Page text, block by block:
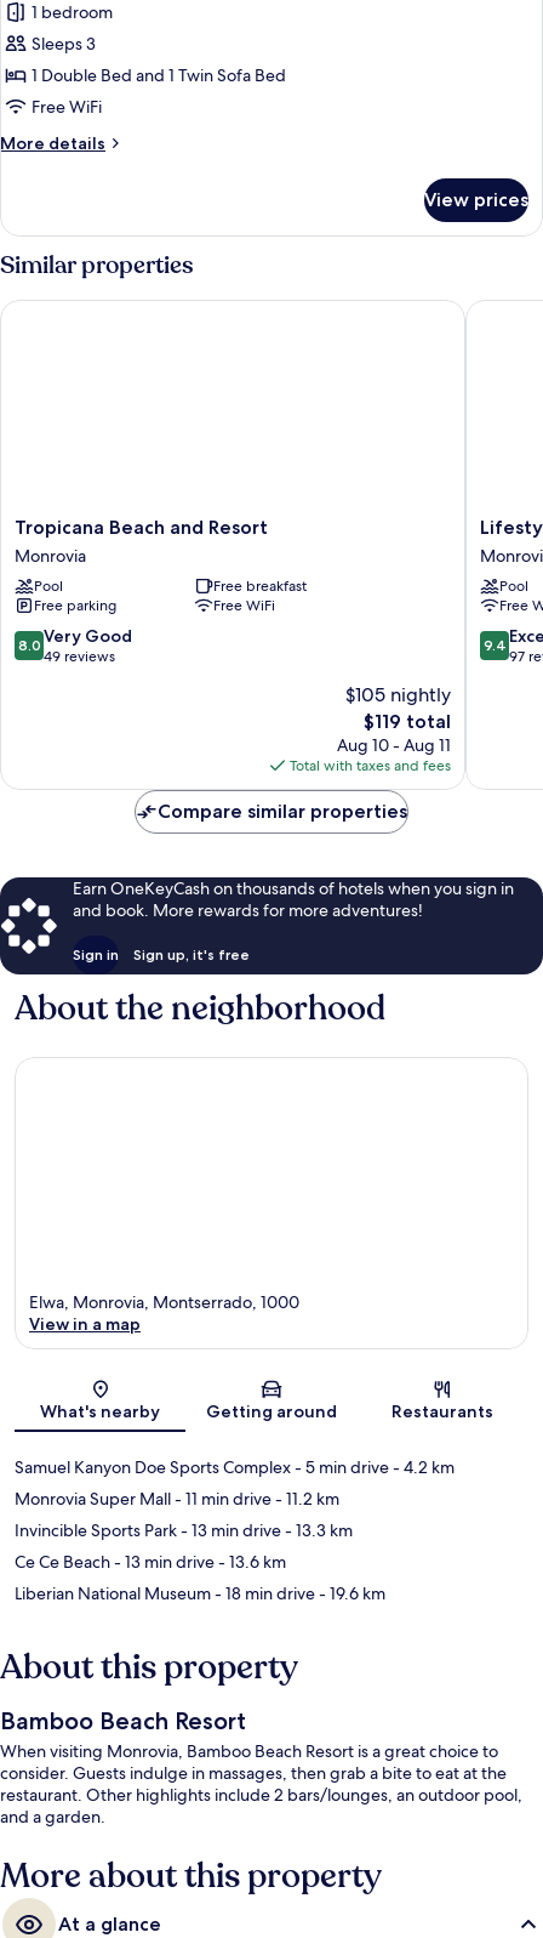
for
Comfort
Villa
1 bedroom
Sleeps 3
1 Double Bed and 1 Twin Sofa Bed
Free WiFi
More details
More
Villa
View prices
Similar properties
Tropicana
Beach
and
Resort
Monrovia
Tropicana Beach and Resort
Monrovia
Pool
Free breakfast
Free parking
Free WiFi
8.0
out
reviews
8.0 Very Good
49 reviews
$105 nightly
The
price
is
$119
$119 total
Aug 10 - Aug 11
Total with taxes and fees
Tropicana Beach and Resort
Lifestyle
luxury
hotel
& Pool
Free
9.4
out
9.4
97
Compare similar properties
Earn OneKeyCash on thousands of hotels when you sign in
and book. More rewards for more adventures!
Sign in Sign up, it's free
About the neighborhood
Map
Elwa, Monrovia, Montserrado, 1000
View in a map
What's nearby Getting around Restaurants
Samuel Kanyon Doe Sports Complex- 5 min drive- 4.2 km
Monrovia Super Mall- 11 min drive- 11.2 km
Invincible Sports Park- 13 min drive- 13.3 km
Ce Ce Beach- 13 min drive- 13.6 km
Liberian National Museum- 18 min drive- 19.6 km
About this property
Bamboo Beach Resort
When visiting Monrovia, Bamboo Beach Resort is a great choice to
consider. Guests indulge in massages, then grab a bite to eat at the
restaurant. Other highlights include 2 bars/lounges, an outdoor pool,
and a garden.
More about this property
At a glance